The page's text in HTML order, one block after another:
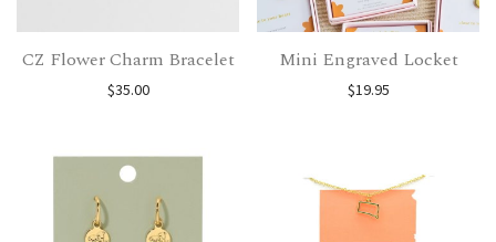
CZ Flower Charm Bracelet
$35.00
Mini Engraved Locket
$19.95